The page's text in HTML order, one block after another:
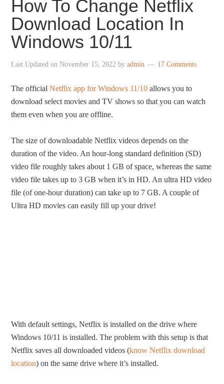
How To Change Netflix
Download Location In
Windows 10/11
Last Updated onNovember 15, 2022 byadmin 17 Comments
The officialNetflix app for Windows 11/10 allows you to
download select movies and TV shows so that you can watch
them even when you are offline.
The size of downloadable Netflix videos depends on the
duration of the video. An hour-long standard definition (SD)
video file roughly takes about 1 GB of space, whereas the same
video file takes up to 3 GB when it’s in HD. An ultra HD video
file (of one-hour duration) can take up to 7 GB. A couple of
Ultra HD movies can easily fill up your drive!
With default settings, Netflix is installed on the drive where
Windows 10/11 is installed. The problem with this setup is that
Netflix saves all downloaded videos (know Netflix download
location) on the same drive where it’s installed.